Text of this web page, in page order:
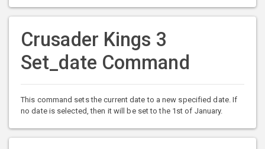
Crusader Kings 3
Set_date Command
This command sets the current date to a new specified date. If
no date is selected, then it will be set to the 1st of January.